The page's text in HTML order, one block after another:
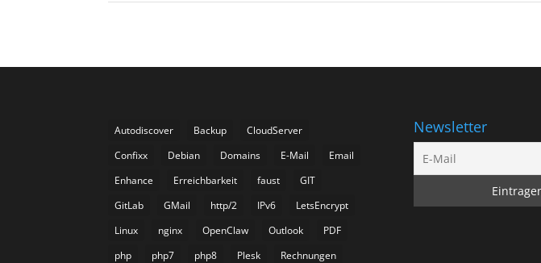
Autodiscover Backup
CloudServer
Confixx
Debian Domains E-Mail
Email
Enhance
Erreichbarkeit faust
GIT
GitLab
GMail http/2 IPv6
LetsEncrypt
Linux
nginx OpenClaw Outlook
PDF
php
php7 php8 Plesk
Rechnungen
Newsletter